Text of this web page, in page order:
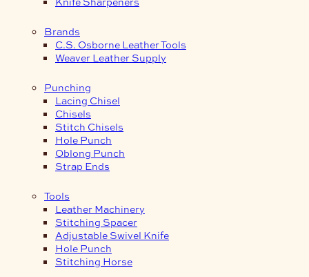
Brands
C.S. Osborne Leather Tools
Weaver Leather Supply
Punching
Lacing Chisel
Chisels
Stitch Chisels
Hole Punch
Oblong Punch
Strap Ends
Tools
Leather Machinery
Stitching Spacer
Adjustable Swivel Knife
Hole Punch
Stitching Horse